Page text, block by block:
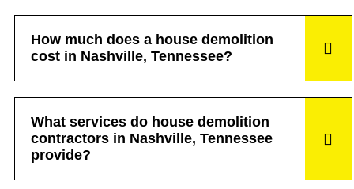
How much does a house demolition
cost in Nashville, Tennessee?
What services do house demolition
contractors in Nashville, Tennessee
provide?